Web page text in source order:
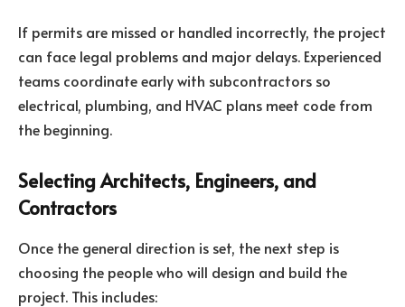
If permits are missed or handled incorrectly, the project
can face legal problems and major delays. Experienced
teams coordinate early with subcontractors so
electrical, plumbing, and HVAC plans meet code from
the beginning.
Selecting Architects, Engineers, and
Contractors
Once the general direction is set, the next step is
choosing the people who will design and build the
project. This includes: